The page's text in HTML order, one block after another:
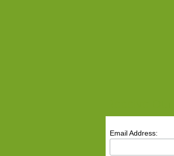
Email Address: